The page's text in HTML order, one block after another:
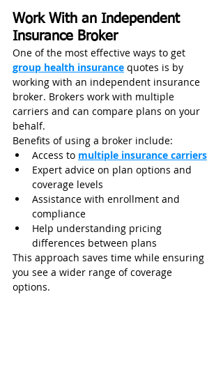
Work With an Independent
Insurance Broker
One of the most effective ways to get
group health insurance quotes is by
working with an independent insurance
broker. Brokers work with multiple
carriers and can compare plans on your
behalf.
Benefits of using a broker include:
Access to multiple insurance carriers
Expert advice on plan options and
coverage levels
Assistance with enrollment and
compliance
Help understanding pricing
differences between plans
This approach saves time while ensuring
you see a wider range of coverage
options.